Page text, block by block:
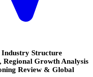
Structure
Regional Growth Analysis
Review & Global